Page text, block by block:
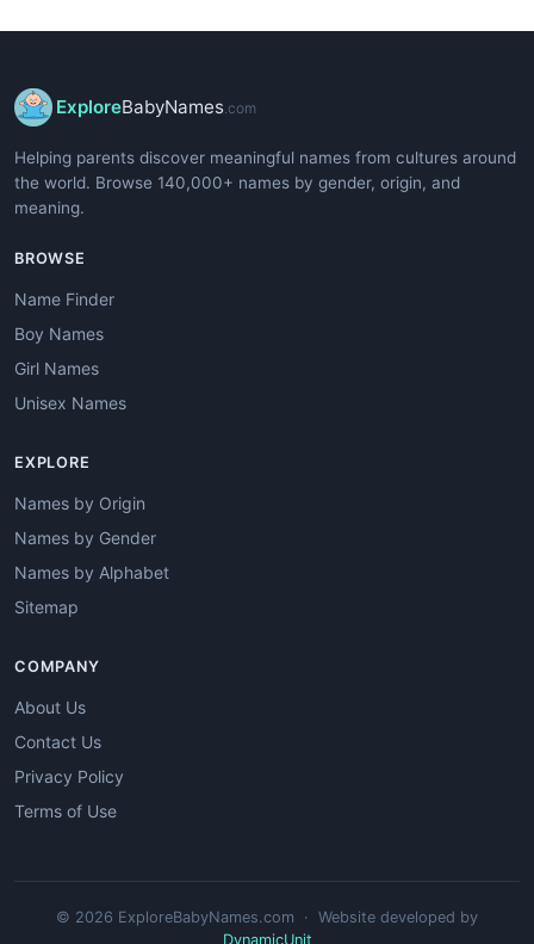
ExploreBabyNames .com
Helping parents discover meaningful names from cultures around
the world. Browse 140,000+ names by gender, origin, and
meaning.
BROWSE
Name Finder
Boy Names
Girl Names
Unisex Names
EXPLORE
Names by Origin
Names by Gender
Names by Alphabet
Sitemap
COMPANY
About Us
Contact Us
Privacy Policy
Terms of Use
© 2026 ExploreBabyNames.com · Website developed by
DynamicUnit